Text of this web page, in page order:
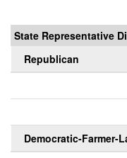
State Representative
Republican
Democratic-Farmer-